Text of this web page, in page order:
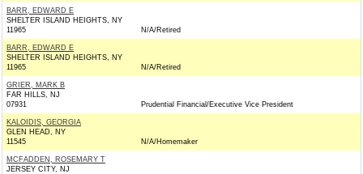
BARR, EDWARD E
SHELTER ISLAND HEIGHTS, NY
11965
N/A/Retired
BARR, EDWARD E
SHELTER ISLAND HEIGHTS, NY
11965
N/A/Retired
GRIER, MARK B
FAR HILLS, NJ
07931
Prudential Financial/Executive Vice President
KALOIDIS, GEORGIA
GLEN HEAD, NY
11545
N/A/Homemaker
MCFADDEN, ROSEMARY T
JERSEY CITY, NJ